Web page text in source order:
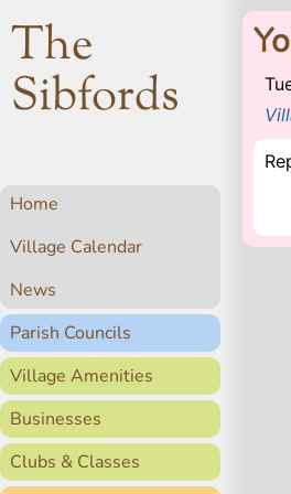
The
Sibfords
Home
Village Calendar
News
Parish Councils
Village Amenities
Businesses
Clubs & Classes